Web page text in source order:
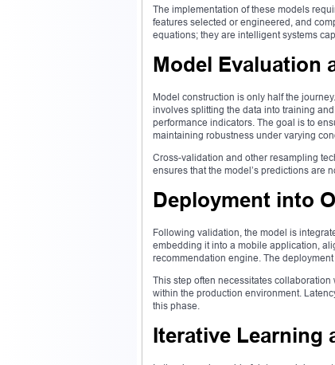
The implementation of these models
features selected or engineered, and
equations; they are intelligent systems
Model Evaluation
Model construction is only half the
involves splitting the data into training
performance indicators. The goal is to
maintaining robustness under varying
Cross-validation and other resampling
ensures that the model’s predictions are
Deployment into
Following validation, the model is
embedding it into a mobile application,
recommendation engine. The
This step often necessitates
within the production environment.
this phase.
Iterative Learning